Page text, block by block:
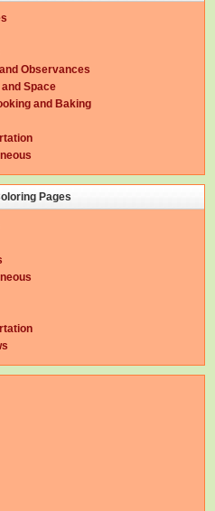
Observances
Space
and Baking
Pages